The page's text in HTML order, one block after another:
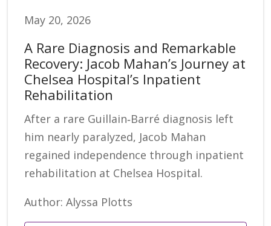
May 20, 2026
A Rare Diagnosis and Remarkable
Recovery: Jacob Mahan’s Journey at
Chelsea Hospital’s Inpatient
Rehabilitation
After a rare Guillain‑Barré diagnosis left
him nearly paralyzed, Jacob Mahan
regained independence through inpatient
rehabilitation at Chelsea Hospital.
Author: Alyssa Plotts